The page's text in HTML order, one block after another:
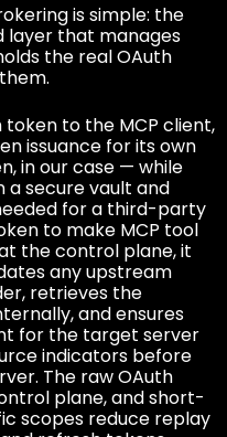
is simple: the
layer that manages
the real OAuth
token to the MCP client,
issuance for its own
in our case — while
a secure vault and
for a third-party
to make MCP tool
the control plane, it
any upstream
retrieves the
and ensures
for the target server
indicators before
The raw OAuth
plane, and short-
scopes reduce replay